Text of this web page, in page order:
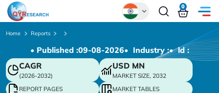
Chinese
Japanese
Korean
0
Home Reports
• Published :09-08-2026• Industry :• ld :
CAGR
(2026-2032)
USD MN
MARKET SIZE, 2032
REPORT PAGES
MARKET TABLES